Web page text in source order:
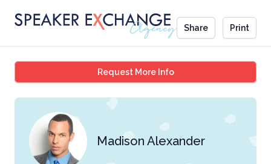
Share Print
Request More InfoMadison Alexander
Madison Alexander